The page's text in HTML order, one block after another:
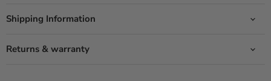
Shipping Information
Returns & warranty